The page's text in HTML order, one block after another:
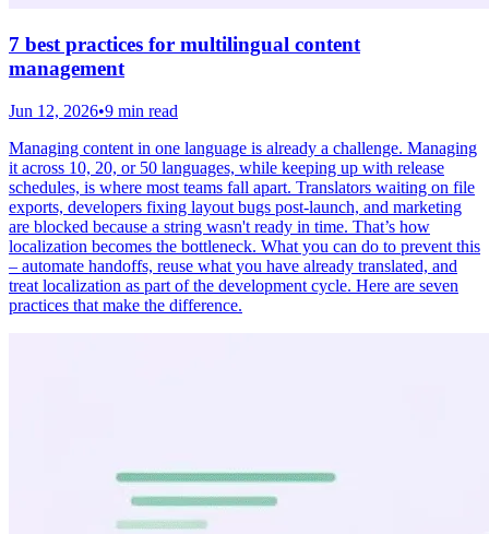
7 best practices for multilingual content
management
Jun 12, 2026•9 min read
Managing content in one language is already a challenge. Managing
it across 10, 20, or 50 languages, while keeping up with release
schedules, is where most teams fall apart. Translators waiting on file
exports, developers fixing layout bugs post-launch, and marketing
are blocked because a string wasn't ready in time. That’s how
localization becomes the bottleneck. What you can do to prevent this
– automate handoffs, reuse what you have already translated, and
treat localization as part of the development cycle. Here are seven
practices that make the difference.